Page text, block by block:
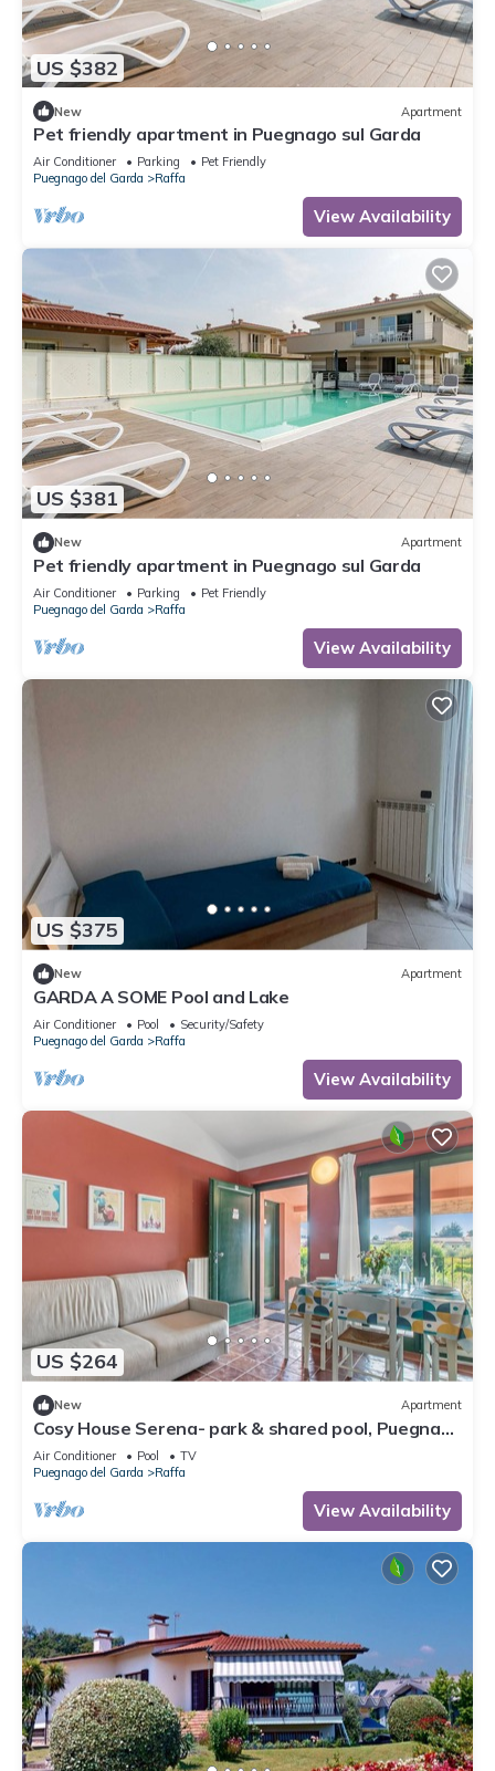
US $382
New Apartment
Pet friendly apartment in Puegnago sul Garda
Air Conditioner Parking
Pet Friendly
Puegnago del Garda
Raffa
View Availability
US $381
New Apartment
Pet friendly apartment in Puegnago sul Garda
Air Conditioner Parking
Pet Friendly
Puegnago del Garda
Raffa
View Availability
US $375
New Apartment
GARDA A SOME Pool and Lake
Air Conditioner Pool
Security/Safety
Puegnago del Garda
Raffa
View Availability
US $264
New Apartment
Cosy House Serena- park & shared pool, Puegnago
del Garda, Italy
Air Conditioner Pool
TV
Puegnago del Garda
Raffa
View Availability